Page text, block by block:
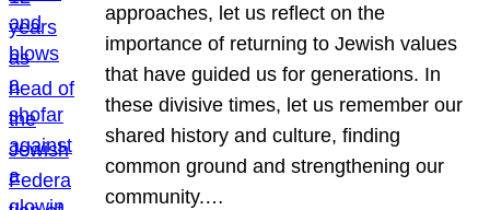
approaches, let us reflect on the
importance of returning to Jewish values
that have guided us for generations. In
these divisive times, let us remember our
shared history and culture, finding
common ground and strengthening our
community.…